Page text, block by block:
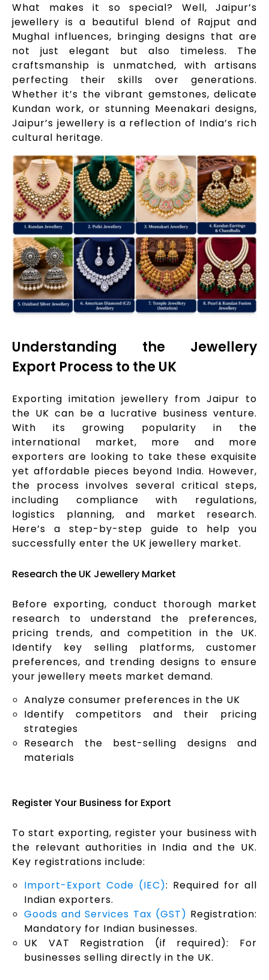
What makes it so special? Well, Jaipur’s
jewellery is a beautiful blend of Rajput and
Mughal influences, bringing designs that are
not just elegant but also timeless. The
craftsmanship is unmatched, with artisans
perfecting their skills over generations.
Whether it’s the vibrant gemstones, delicate
Kundan work, or stunning Meenakari designs,
Jaipur’s jewellery is a reflection of India’s rich
cultural heritage.
Understanding the Jewellery
Export Process to the UK
Exporting imitation jewellery from Jaipur to
the UK can be a lucrative business venture.
With its growing popularity in the
international market, more and more
exporters are looking to take these exquisite
yet affordable pieces beyond India. However,
the process involves several critical steps,
including compliance with regulations,
logistics planning, and market research.
Here’s a step-by-step guide to help you
successfully enter the UK jewellery market.
Research the UK Jewellery Market
Before exporting, conduct thorough market
research to understand the preferences,
pricing trends, and competition in the UK.
Identify key selling platforms, customer
preferences, and trending designs to ensure
your jewellery meets market demand.
Analyze consumer preferences in the UK
Identify competitors and their pricing
strategies
Research the best-selling designs and
materials
Register Your Business for Export
To start exporting, register your business with
the relevant authorities in India and the UK.
Key registrations include:
Import-Export Code (IEC): Required for all
Indian exporters.
Goods and Services Tax (GST) Registration:
Mandatory for Indian businesses.
UK VAT Registration (if required): For
businesses selling directly in the UK.